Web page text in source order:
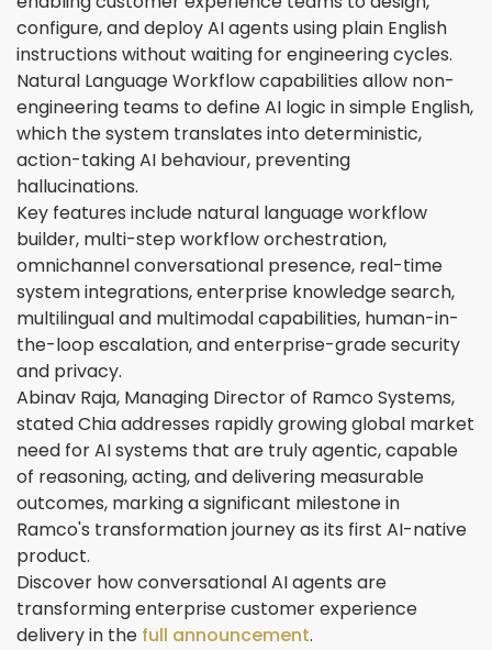
configure, and deploy AI agents using plain English
instructions without waiting for engineering cycles.
Natural Language Workflow capabilities allow non-
engineering teams to define AI logic in simple English,
which the system translates into deterministic,
action-taking AI behaviour, preventing
hallucinations.
Key features include natural language workflow
builder, multi-step workflow orchestration,
omnichannel conversational presence, real-time
system integrations, enterprise knowledge search,
multilingual and multimodal capabilities, human-in-
the-loop escalation, and enterprise-grade security
and privacy.
Abinav Raja, Managing Director of Ramco Systems,
stated Chia addresses rapidly growing global market
need for AI systems that are truly agentic, capable
of reasoning, acting, and delivering measurable
outcomes, marking a significant milestone in
Ramco's transformation journey as its first AI-native
product.
Discover how conversational AI agents are
transforming enterprise customer experience
delivery in the full announcement.